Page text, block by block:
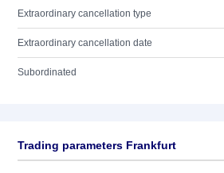
Extraordinary cancellation type
Extraordinary cancellation date
Subordinated
Trading parameters Frankfurt